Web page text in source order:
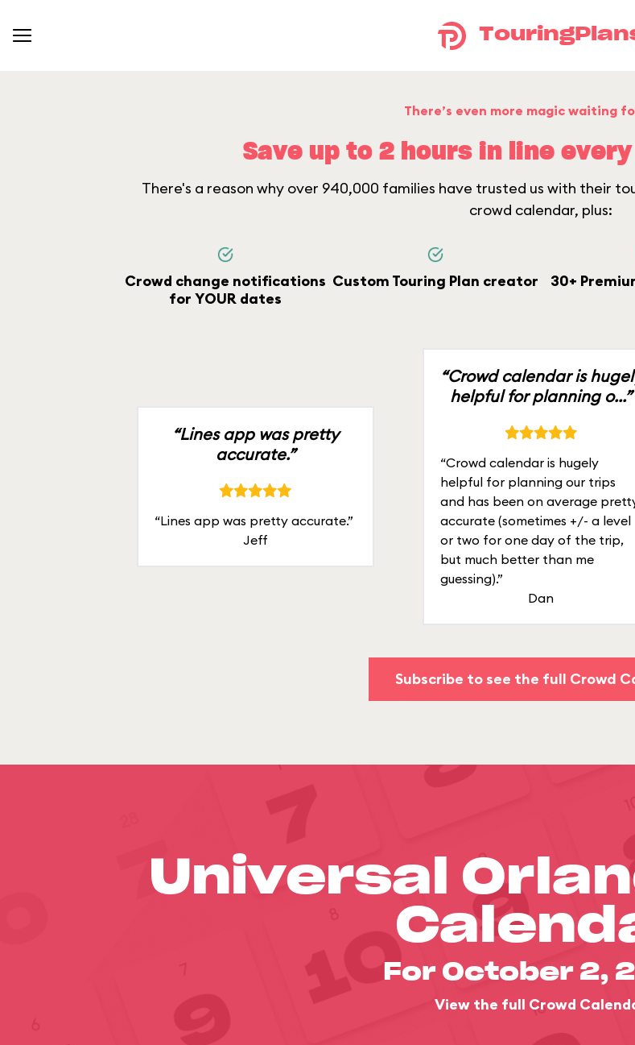
There’s even more magic waiting
Save up to 2 hours in line
There's a reason why over 940,000 families have trusted us with their
crowd calendar, plus:
Crowd change notifications
for YOUR dates
Custom Touring Plan creator 30+
“Lines app was pretty
accurate.”
“Lines app was pretty accurate.”
Jeff
“Crowd calendar is
helpful for planning o...”
“Crowd calendar is hugely
helpful for planning our trips
and has been on average
accurate (sometimes +/- a level
or two for one day of the trip,
but much better than me
guessing).”
Dan
Subscribe to see the full Crowd
Universal
For October 2,
View the full Crowd